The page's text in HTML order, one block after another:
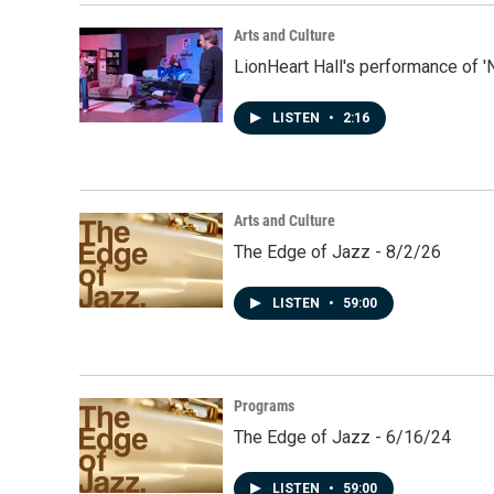
Arts and Culture
LionHeart Hall's performance of
LISTEN • 2:16
Arts and Culture
The Edge of Jazz - 8/2/26
LISTEN • 59:00
Programs
The Edge of Jazz - 6/16/24
LISTEN • 59:00